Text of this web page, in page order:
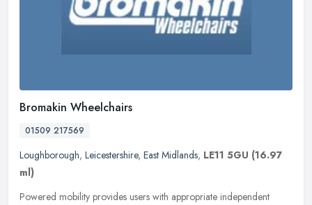
Bromakin Wheelchairs
01509 217569
Loughborough, Leicestershire, East Midlands, LE11 5GU (16.97
ml)
Powered mobility provides users with appropriate independent